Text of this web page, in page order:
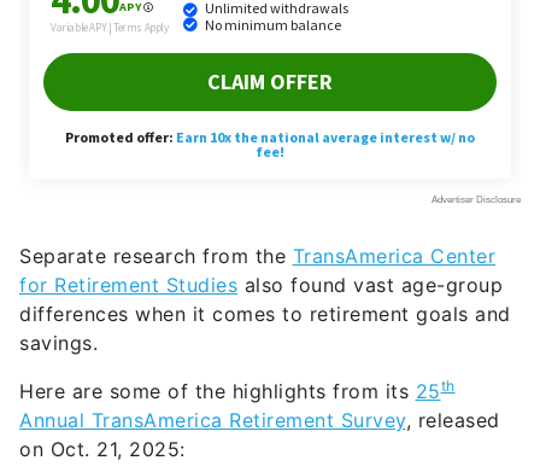
Separate research from the TransAmerica Center
for Retirement Studies also found vast age-group
differences when it comes to retirement goals and
savings.
Here are some of the highlights from its 25th
Annual TransAmerica Retirement Survey, released
on Oct. 21, 2025: